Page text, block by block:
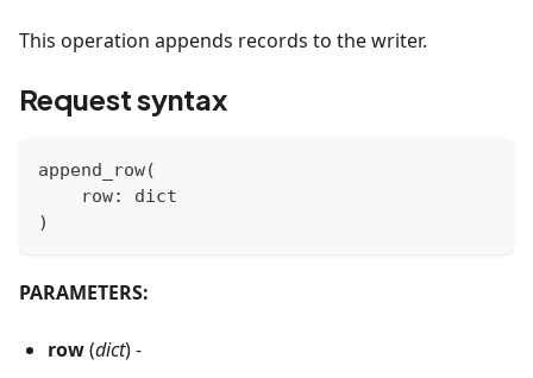
This operation appends records to the writer.
Request syntax
append_row(
    row
:
dict
)
PARAMETERS:
row(dict) -